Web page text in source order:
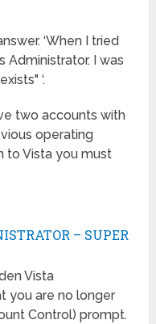
‘When I tried
Administrator. I was
‘.
two accounts with
operating
to Vista you must
– SUPER
Vista
you are no longer
Control) prompt.